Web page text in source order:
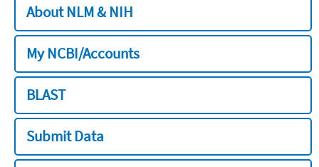
About NLM & NIH
My NCBI/Accounts
BLAST
Submit Data